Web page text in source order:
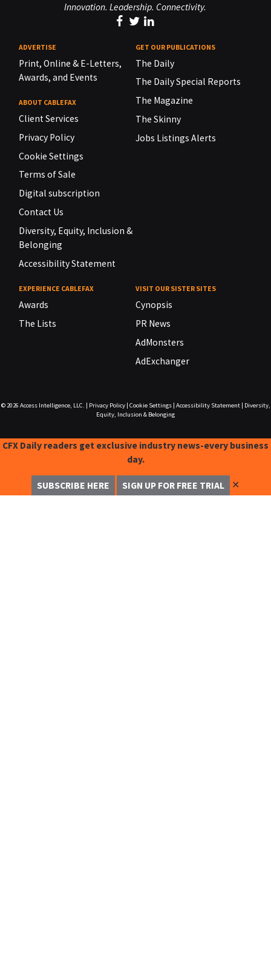
Innovation. Leadership. Connectivity.
ADVERTISE
Print, Online & E-Letters,
Awards, and Events
ABOUT CABLEFAX
Client Services
Privacy Policy
Cookie Settings
Terms of Sale
Digital subscription
Contact Us
Diversity, Equity, Inclusion &
Belonging
Accessibility Statement
GET OUR PUBLICATIONS
The Daily
The Daily Special Reports
The Magazine
The Skinny
Jobs Listings Alerts
EXPERIENCE CABLEFAX
Awards
The Lists
VISIT OUR SISTER SITES
Cynopsis
PR News
AdMonsters
AdExchanger
© 2026 Access Intelligence, LLC. Privacy Policy| Cookie Settings| Accessibility Statement|
Diversity,
Equity, Inclusion & Belonging
CFX Daily readers get exclusive industry news-every business
day.
SUBSCRIBE HERE SIGN UP FOR FREE TRIAL ✕